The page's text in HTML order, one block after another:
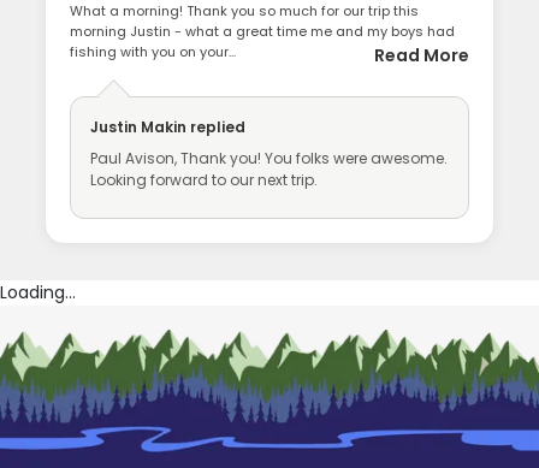
What a morning! Thank you so much for our trip this
morning Justin - what a great time me and my boys had
fishing with you on your...
Read More
Justin Makin replied
Paul Avison, Thank you! You folks were awesome.
Looking forward to our next trip.
Loading...